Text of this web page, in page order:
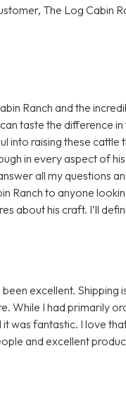
The Log Cabin
Ranch and the
taste the difference
into raising these cattle
in every aspect of
all my questions
Ranch to anyone
about his craft. I’ll
excellent. Shipping
While I had primarily
was fantastic. I love
and excellent